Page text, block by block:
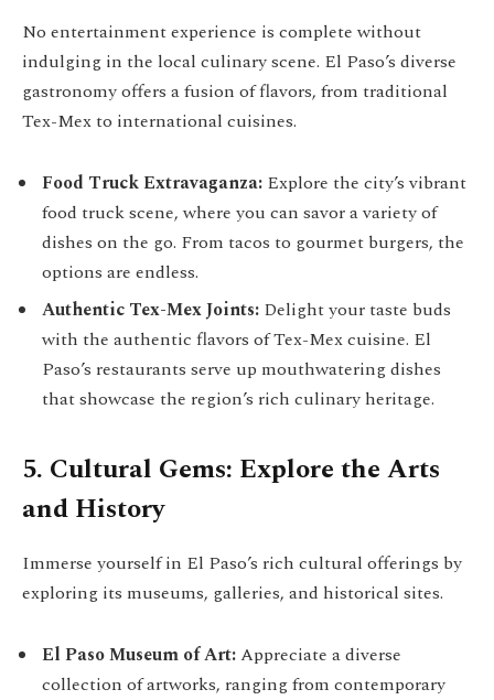
No entertainment experience is complete without
indulging in the local culinary scene. El Paso’s diverse
gastronomy offers a fusion of flavors, from traditional
Tex-Mex to international cuisines.
Food Truck Extravaganza: Explore the city’s vibrant
food truck scene, where you can savor a variety of
dishes on the go. From tacos to gourmet burgers, the
options are endless.
Authentic Tex-Mex Joints: Delight your taste buds
with the authentic flavors of Tex-Mex cuisine. El
Paso’s restaurants serve up mouthwatering dishes
that showcase the region’s rich culinary heritage.
5. Cultural Gems: Explore the Arts
and History
Immerse yourself in El Paso’s rich cultural offerings by
exploring its museums, galleries, and historical sites.
El Paso Museum of Art:Appreciate a diverse
collection of artworks, ranging from contemporary